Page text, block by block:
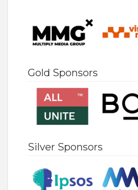
Gold Sponsors
Silver Sponsors